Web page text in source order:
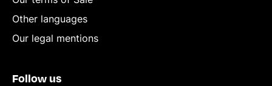
Other languages
Our legal mentions
Follow us